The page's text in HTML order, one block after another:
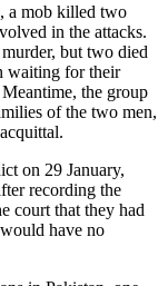
a mob killed two
in the attacks.
but two died
waiting for their
the group
of the two men,
on 29 January,
recording the
court that they had
have no